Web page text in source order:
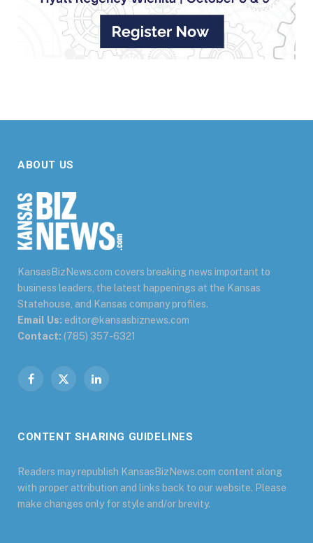
ABOUT US
KansasBizNews.com covers breaking news important to
business leaders, the latest happenings at the Kansas
Statehouse, and Kansas company profiles.
Email Us: editor@kansasbiznews.com
Contact: (785) 357-6321
Facebook
X
LinkedIn
CONTENT SHARING GUIDELINES
Readers may republish KansasBizNews.com content along
with proper attribution and links back to our website. Please
make changes only for style and/or brevity.